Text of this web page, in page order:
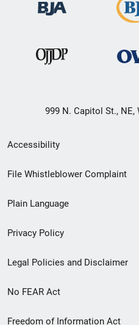
999 N. Capitol St., NE,
Secondary
Footer
menu
Accessibility
File Whistleblower Complaint
Plain Language
Privacy Policy
Legal Policies and Disclaimer
No FEAR Act
Freedom of Information Act